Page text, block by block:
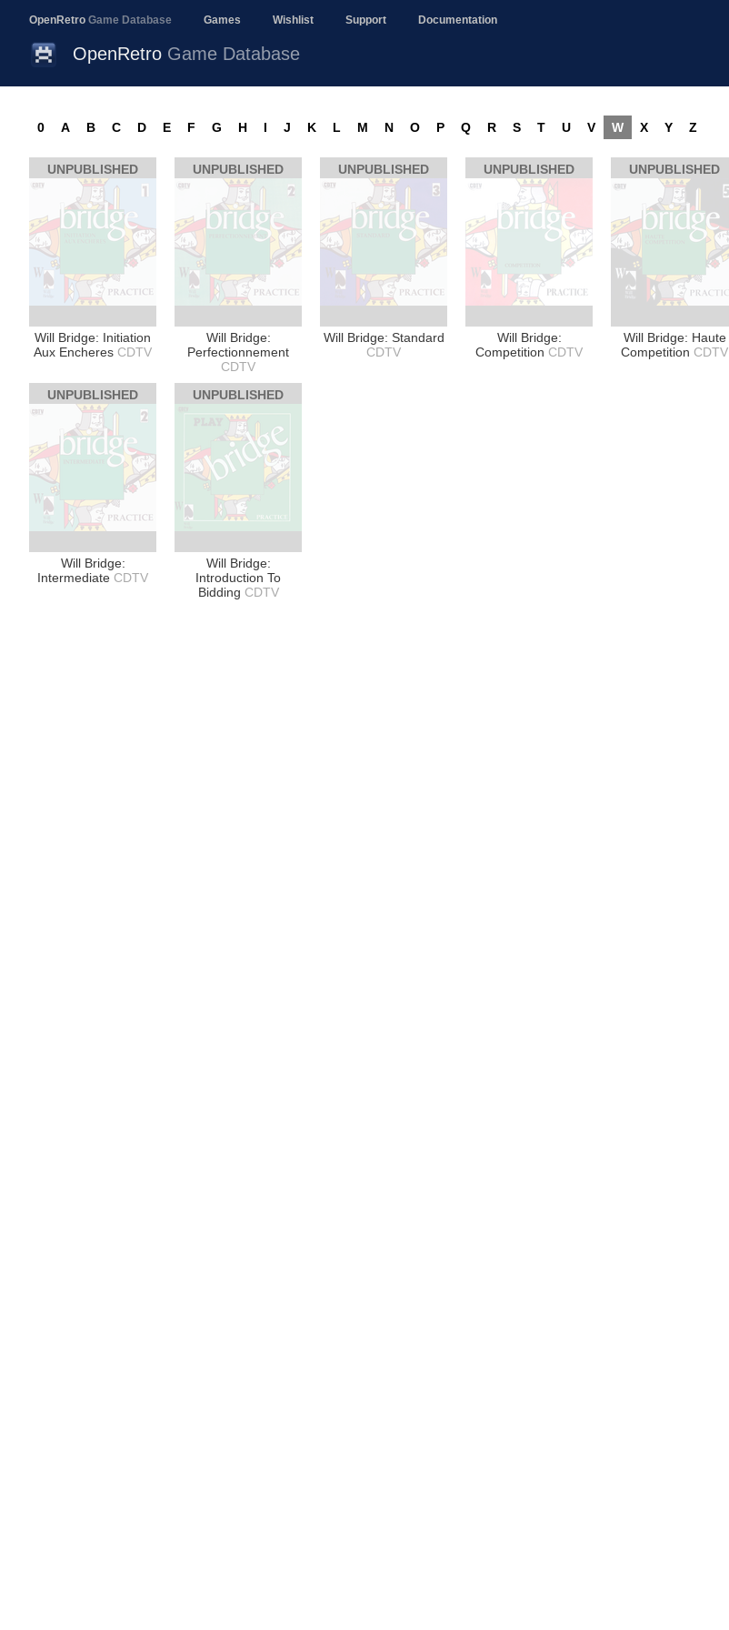
OpenRetro Game Database Games Wishlist Support Documentation
OpenRetro Game Database
0 A B C D E F G H I J K L M N O P Q R S T U V W X Y Z
Will Bridge: Initiation
Aux Encheres CDTV
UNPUBLISHED
Will Bridge:
Perfectionnement
CDTV
UNPUBLISHED
Will Bridge: Standard
CDTV
UNPUBLISHED
Will Bridge:
Competition CDTV
UNPUBLISHED
Will Bridge: Haute
Competition CDTV
UNPUBLISHED
Will Bridge:
Intermediate CDTV
UNPUBLISHED
Will Bridge:
Introduction To
Bidding CDTV
UNPUBLISHED